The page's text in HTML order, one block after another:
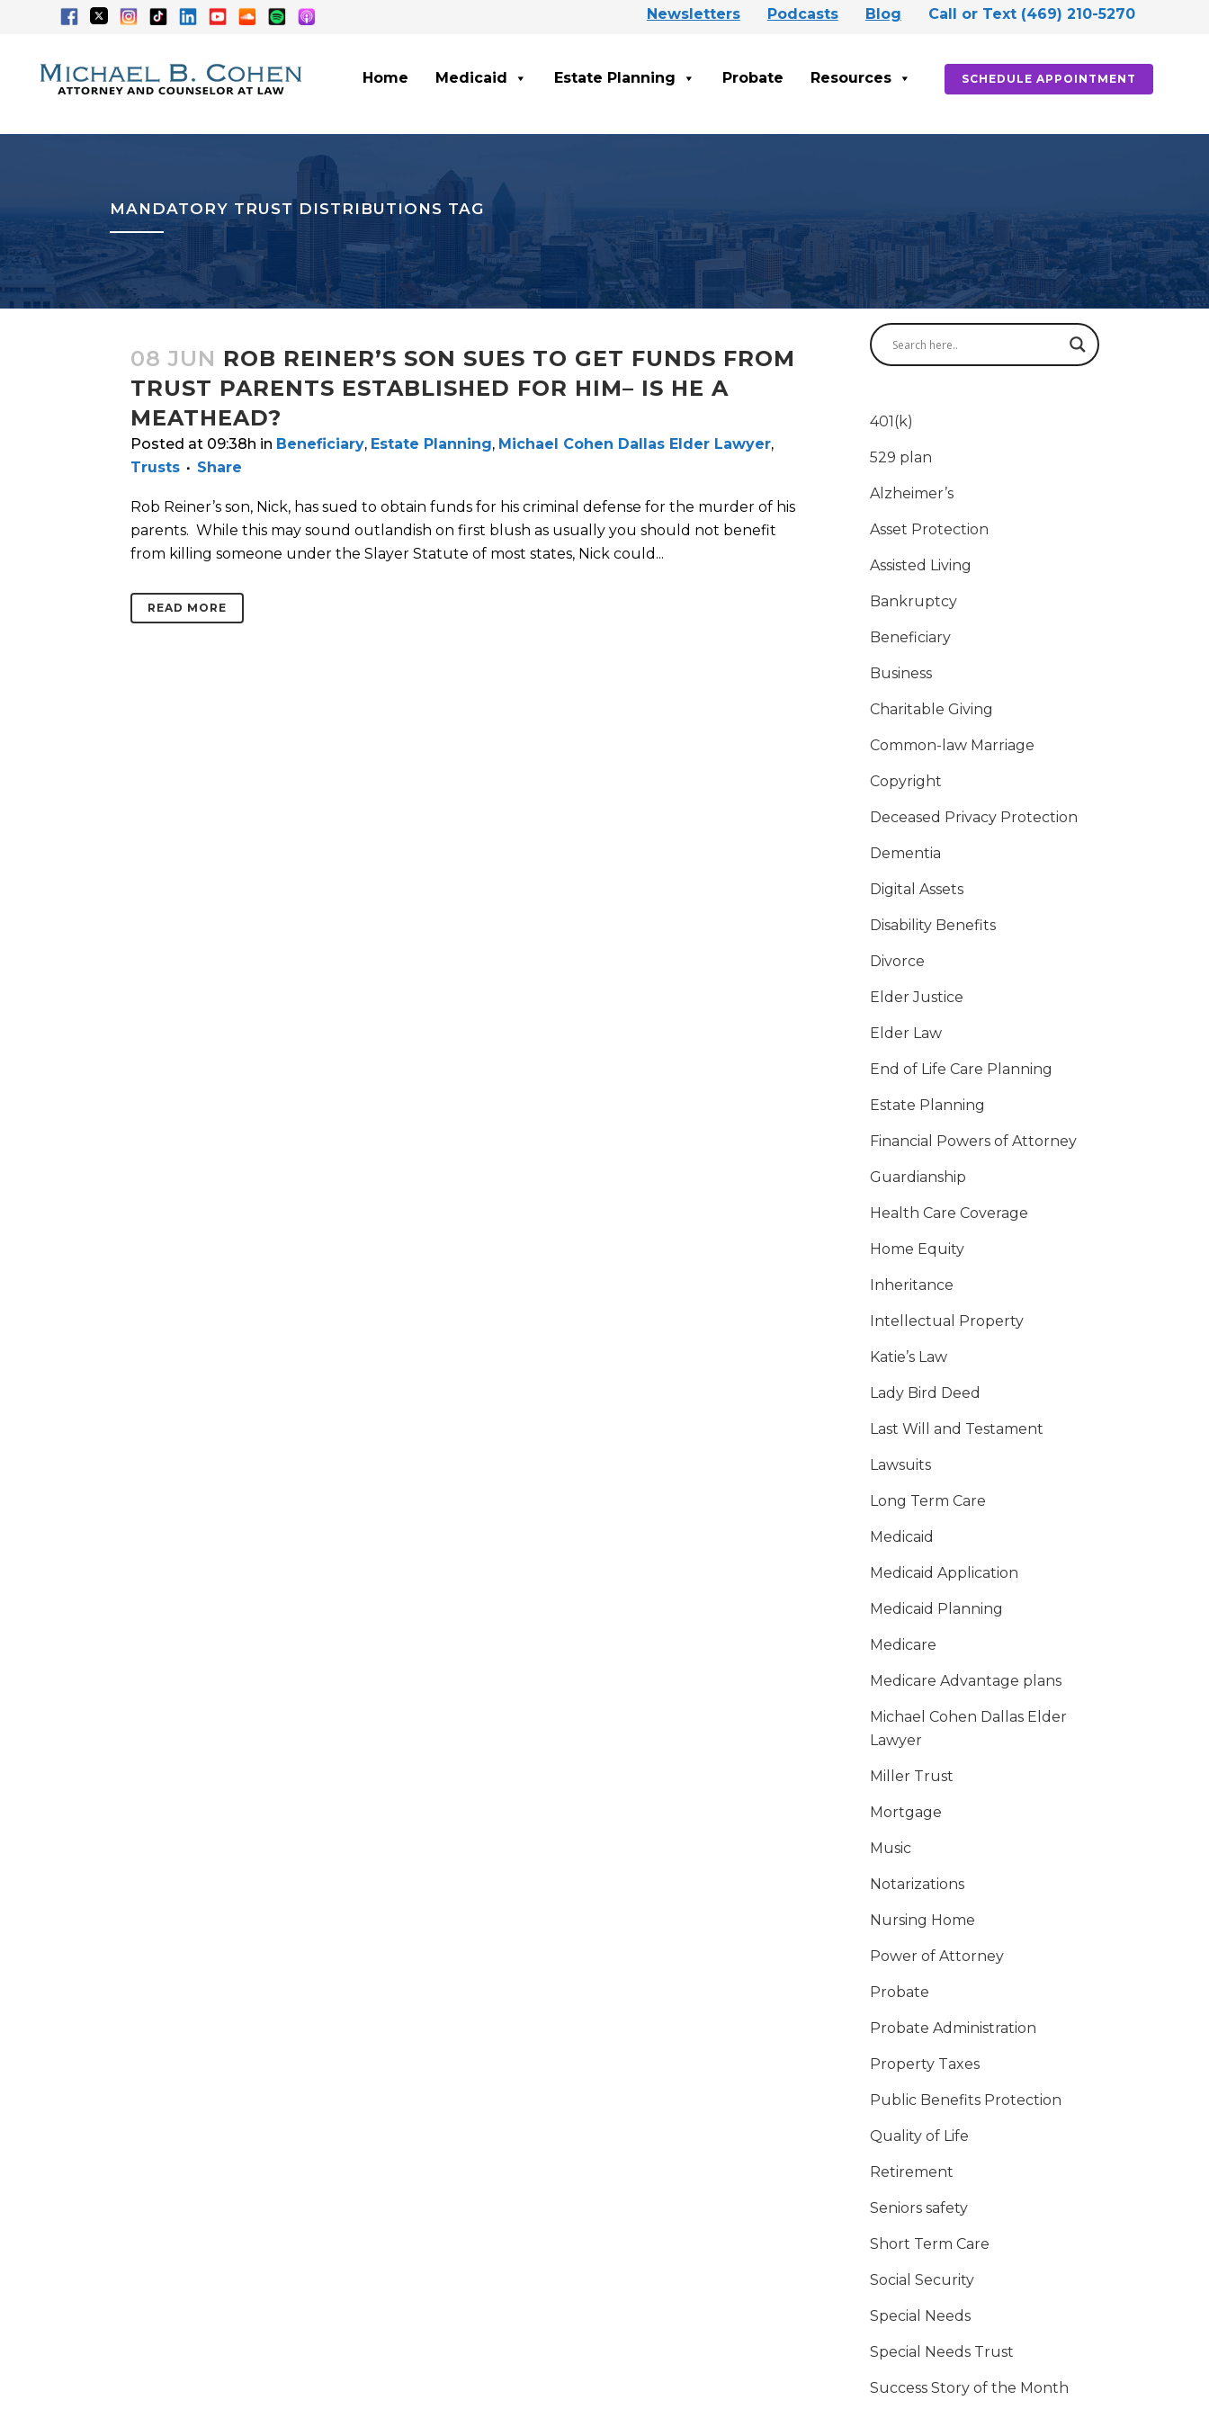
Newsletters Podcasts Blog Call or Text (469) 210-5270
SCHEDULE APPOINTMENT
Home Medicaid Estate Planning Probate Resources
MANDATORY TRUST DISTRIBUTIONS TAG
08 JUN ROB REINER’S SON SUES TO GET FUNDS FROM
TRUST PARENTS ESTABLISHED FOR HIM– IS HE A
MEATHEAD?
Posted at 09:38h in Beneficiary, Estate Planning, Michael Cohen Dallas Elder Lawyer,
Trusts
Share
Rob Reiner’s son, Nick, has sued to obtain funds for his criminal defense for the murder of his
parents. While this may sound outlandish on first blush as usually you should not benefit
from killing someone under the Slayer Statute of most states, Nick could...
READ MORE
401(k)
529 plan
Alzheimer’s
Asset Protection
Assisted Living
Bankruptcy
Beneficiary
Business
Charitable Giving
Common-law Marriage
Copyright
Deceased Privacy Protection
Dementia
Digital Assets
Disability Benefits
Divorce
Elder Justice
Elder Law
End of Life Care Planning
Estate Planning
Financial Powers of Attorney
Guardianship
Health Care Coverage
Home Equity
Inheritance
Intellectual Property
Katie’s Law
Lady Bird Deed
Last Will and Testament
Lawsuits
Long Term Care
Medicaid
Medicaid Application
Medicaid Planning
Medicare
Medicare Advantage plans
Michael Cohen Dallas Elder
Lawyer
Miller Trust
Mortgage
Music
Notarizations
Nursing Home
Power of Attorney
Probate
Probate Administration
Property Taxes
Public Benefits Protection
Quality of Life
Retirement
Seniors safety
Short Term Care
Social Security
Special Needs
Special Needs Trust
Success Story of the Month